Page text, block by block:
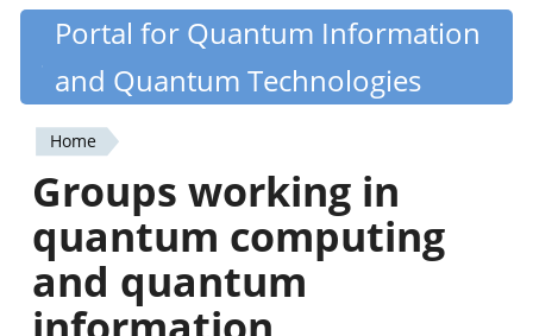
Skip
content
Quantiki
Portal for Quantum Information
and Quantum Technologies
You
are
here
Home
Groups working in
quantum computing
and quantum